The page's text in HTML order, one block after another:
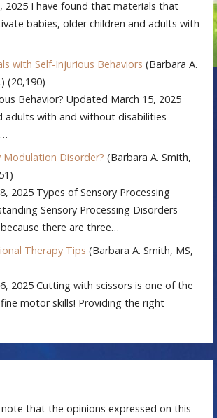
2025 I have found that materials that
babies, older children and adults with
with Self-Injurious Behaviors (Barbara A.
(20,190)
Behavior? Updated March 15, 2025
adults with and without disabilities
Modulation Disorder? (Barbara A. Smith,
2025 Types of Sensory Processing
Sensory Processing Disorders
there are three…
Therapy Tips (Barbara A. Smith, MS,
2025 Cutting with scissors is one of the
motor skills! Providing the right
that the opinions expressed on this